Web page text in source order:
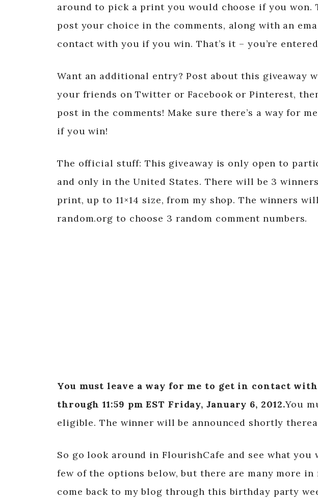
around to pick a print you would choose if you won.
post your choice in the comments, along with an
contact with you if you win. That’s it – you’re
Want an additional entry? Post about this giveaway
your friends on Twitter or Facebook or Pinterest,
post in the comments! Make sure there’s a way for
if you win!
The official stuff: This giveaway is only open to
and only in the United States. There will be 3
print, up to 11×14 size, from my shop. The winners
random.org to choose 3 random comment numbers.
You must leave a way for me to get in contact
through 11:59 pm EST Friday, January 6, 2012.You
eligible. The winner will be announced shortly
So go look around in FlourishCafe and see what you
few of the options below, but there are many more in
come back to my blog through this birthday party